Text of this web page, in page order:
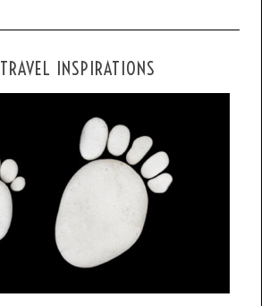
TRAVEL INSPIRATIONS